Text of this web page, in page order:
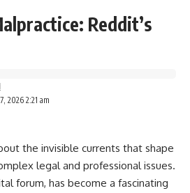
Reddit’s
2026 2:21 am
the invisible currents that shape
legal and professional issues.
forum, has become a fascinating